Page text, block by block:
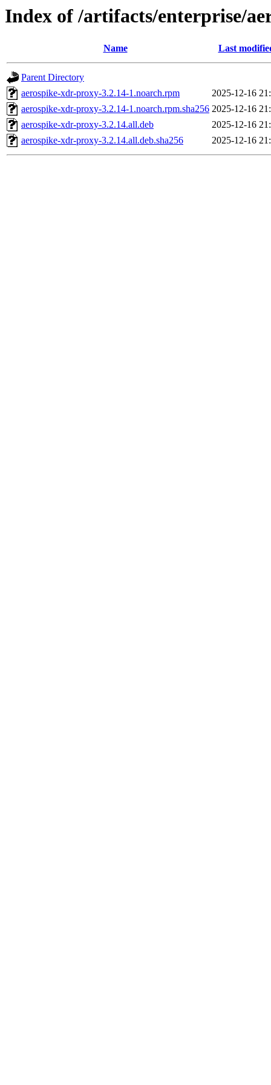
Index of /artifacts/enterprise/
Name Last
Parent Directory
aerospike-xdr-proxy-3.2.14-1.noarch.rpm
2025-12-16
aerospike-xdr-proxy-3.2.14-1.noarch.rpm.sha256 2025-12-16
aerospike-xdr-proxy-3.2.14.all.deb
2025-12-16
aerospike-xdr-proxy-3.2.14.all.deb.sha256
2025-12-16